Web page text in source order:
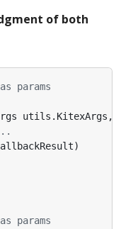
of both
params
utils . KitexArgs ,
)
params